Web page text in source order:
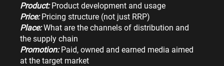
Product: Product development and usage
Price: Pricing structure (not just RRP)
Place: What are the channels of distribution and
the supply chain
Promotion: Paid, owned and earned media aimed
at the target market